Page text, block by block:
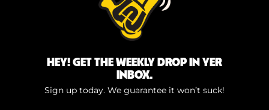
HEY! GET THE WEEKLY DROP IN YER
INBOX.
Sign up today. We guarantee it won’t suck!